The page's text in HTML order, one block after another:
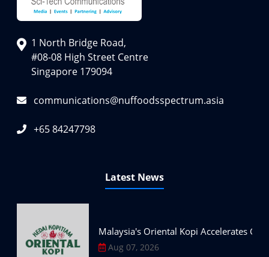
1 North Bridge Road,
#08-08 High Street Centre
Singapore 179094
communications@nuffoodsspectrum.asia
+65 84247798
Latest News
Malaysia's Oriental Kopi Accelerates
Aug 07, 2026